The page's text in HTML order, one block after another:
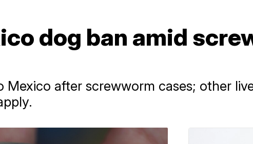
dog ban amid
Mexico after screwworm cases; other